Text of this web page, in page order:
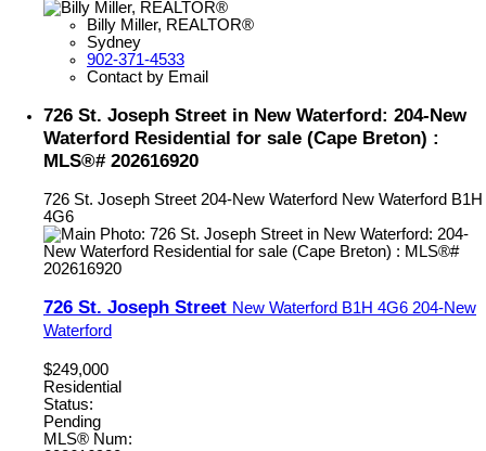
Billy Miller, REALTOR®
Sydney
902-371-4533
Contact by Email
726 St. Joseph Street in New Waterford: 204-New
Waterford Residential for sale (Cape Breton) :
MLS®# 202616920
726 St. Joseph Street 204-New Waterford New Waterford B1H
4G6
726 St. Joseph Street New Waterford B1H 4G6 204-New
Waterford
$249,000
Residential
Status:
Pending
MLS® Num: